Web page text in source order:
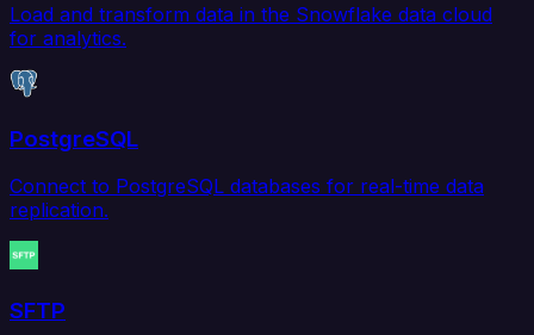
Load and transform data in the Snowflake data cloud
for analytics.
PostgreSQL
Connect to PostgreSQL databases for real-time data
replication.
SFTP